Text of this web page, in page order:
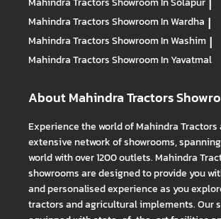
|
Mahindra TractorsShowroom In Wardha |
Mahindra TractorsShowroom In Washim |
Mahindra TractorsShowroom In Yavatmal
About Mahindra Tractors
Experience the world of Mahindra Tractors
extensive network of showrooms,
world with over 1200 outlets. Mahindra
showrooms are designed to provide you
and personalised experience as you
tractors and agricultural implements. Our